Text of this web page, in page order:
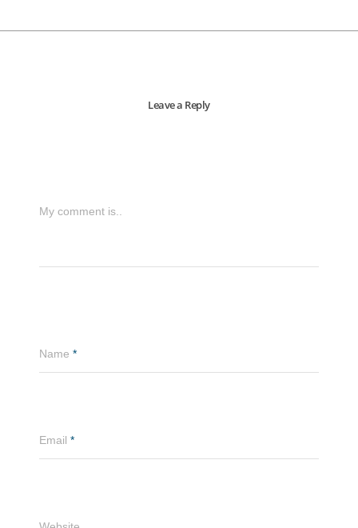
Leave a Reply
My comment is..
Name *
Email *